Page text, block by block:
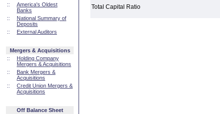
::
America's Oldest
Banks
::
National Summary of
Deposits
::
External Auditors
Mergers & Acquisitions
::
Holding Company
Mergers & Acquisitions
::
Bank Mergers &
Acquisitions
::
Credit Union Mergers &
Acquisitions
Off Balance Sheet
Total Capital Ratio